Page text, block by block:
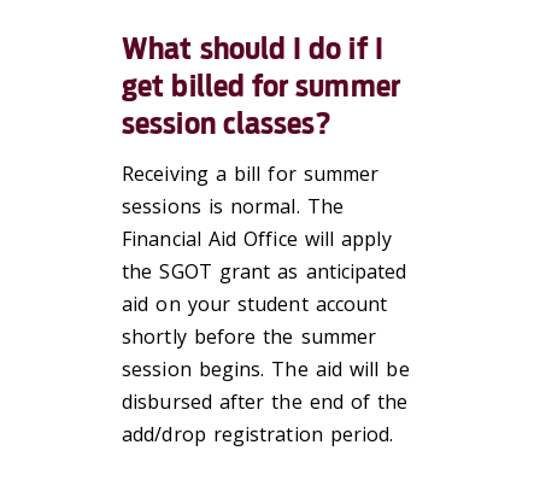
What should I do if I
get billed for summer
session classes?
Receiving a bill for summer
sessions is normal. The
Financial Aid Office will apply
the SGOT grant as anticipated
aid on your student account
shortly before the summer
session begins. The aid will be
disbursed after the end of the
add/drop registration period.